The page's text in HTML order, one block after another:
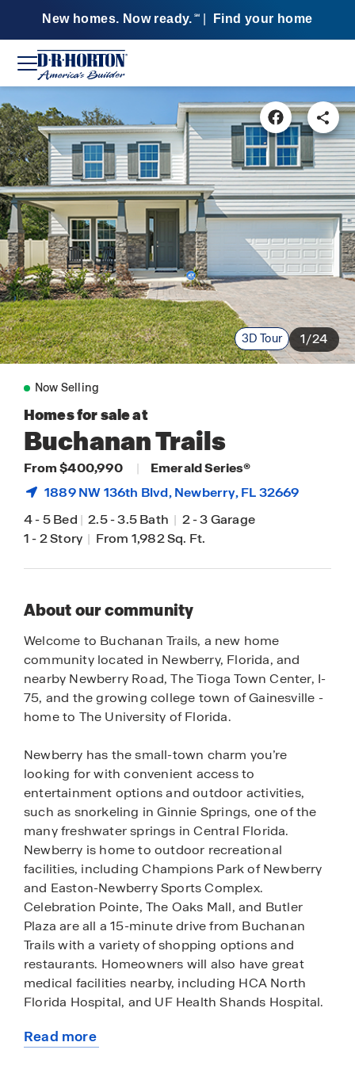
New homes. Now ready. SM Find your home
3D Tour 1/24
Now Selling
Homes for sale at
Buchanan Trails
From $400,990 |
Emerald Series®
1889 NW 136th Blvd,Newberry, FL 32669
4-5 Bed | 2.5-3.5 Bath | 2-3 Garage
1-2 Story | From 1,982 Sq. Ft.
About our community
Welcome to Buchanan Trails, a new home
community located in Newberry, Florida, and
nearby Newberry Road, The Tioga Town Center, I-
75, and the growing college town of Gainesville -
home to The University of Florida.
Newberry has the small-town charm you’re
looking for with convenient access to
entertainment options and outdoor activities,
such as snorkeling in Ginnie Springs, one of the
many freshwater springs in Central Florida.
Newberry is home to outdoor recreational
facilities, including Champions Park of Newberry
and Easton-Newberry Sports Complex.
Celebration Pointe, The Oaks Mall, and Butler
Plaza are all a 15-minute drive from Buchanan
Trails with a variety of shopping options and
restaurants. Homeowners will also have great
medical facilities nearby, including HCA North
Florida Hospital, and UF Health Shands Hospital.
Buchanan Trails features a variety of one and two-
Read more